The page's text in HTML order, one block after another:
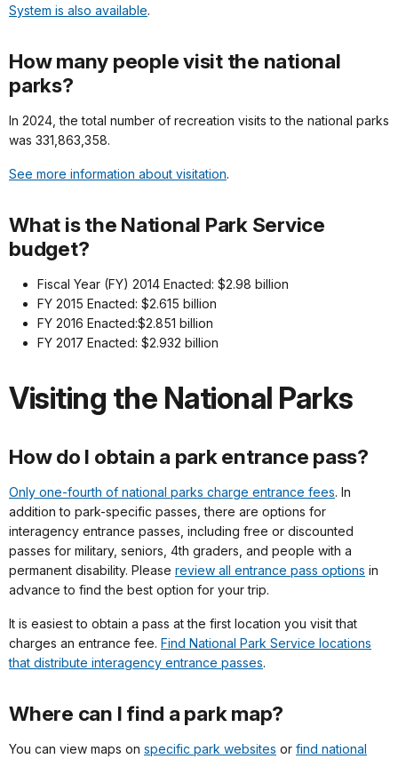
System is also available.
How many people visit the national
parks?
In 2024, the total number of recreation visits to the national parks
was 331,863,358.
See more information about visitation.
What is the National Park Service
budget?
Fiscal Year (FY) 2014 Enacted: $2.98 billion
FY 2015 Enacted: $2.615 billion
FY 2016 Enacted:$2.851 billion
FY 2017 Enacted: $2.932 billion
Visiting the National Parks
How do I obtain a park entrance pass?
Only one-fourth of national parks charge entrance fees. In
addition to park-specific passes, there are options for
interagency entrance passes, including free or discounted
passes for military, seniors, 4th graders, and people with a
permanent disability. Please review all entrance pass options in
advance to find the best option for your trip.
It is easiest to obtain a pass at the first location you visit that
charges an entrance fee. Find National Park Service locations
that distribute interagency entrance passes.
Where can I find a park map?
You can view maps on specific park websites or find national